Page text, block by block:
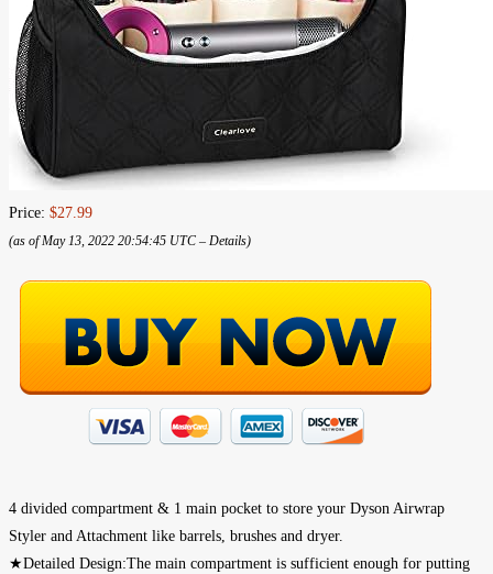
Price: $27.99
(as of May 13, 2022 20:54:45 UTC – Details)
4 divided compartment & 1 main pocket to store your Dyson Airwrap
Styler and Attachment like barrels, brushes and dryer.
★Detailed Design:The main compartment is sufficient enough for putting